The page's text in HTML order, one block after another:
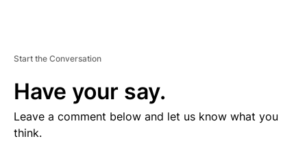
Start the Conversation
Have your say.
Leave a comment below and let us know what you
think.